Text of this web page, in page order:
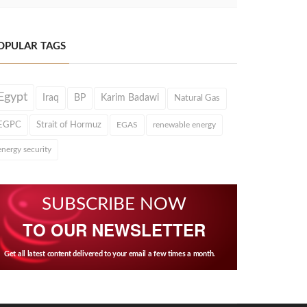
TAGS
Iraq BP Karim Badawi Natural Gas
Strait of Hormuz EGAS renewable energy
security
SUBSCRIBE NOW
TO OUR NEWSLETTER
Get all latest content delivered to your email a few times a month.